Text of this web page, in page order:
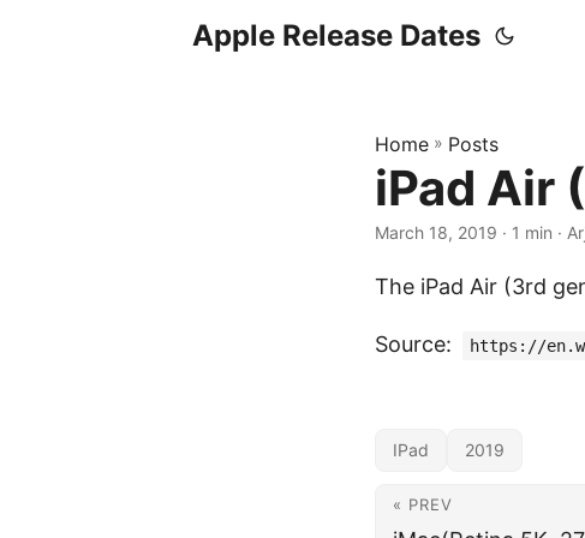
Apple Release Dates
Home » Posts
iPad Air
March 18, 2019 · 1 min ·
The iPad Air (3rd
Source: https://
IPad 2019
« PREV